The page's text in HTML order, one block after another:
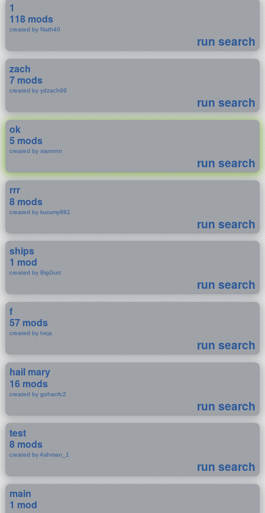
1
118 mods
created by Nath40
run search
zach
7 mods
created by ydzach99
run search
ok
5 mods
created by xiannnn
run search
rrr
8 mods
created by kurumy981
run search
ships
1 mod
created by BigGurt
run search
f
57 mods
created by heja
run search
hail mary
16 mods
created by gohanfc2
run search
test
8 mods
created by Ashman_1
run search
main
1 mod